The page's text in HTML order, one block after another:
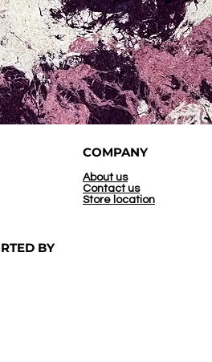
COMPANY
About us
Contact us
Store location
BY